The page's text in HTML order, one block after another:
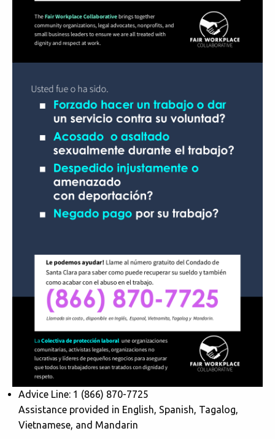
Advice Line: 1 (866) 870-7725
Assistance provided in English, Spanish, Tagalog,
Vietnamese, and Mandarin